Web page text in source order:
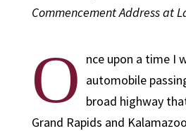
Commencement Address at
O nce upon a time I
automobile
broad highway
Grand Rapids and